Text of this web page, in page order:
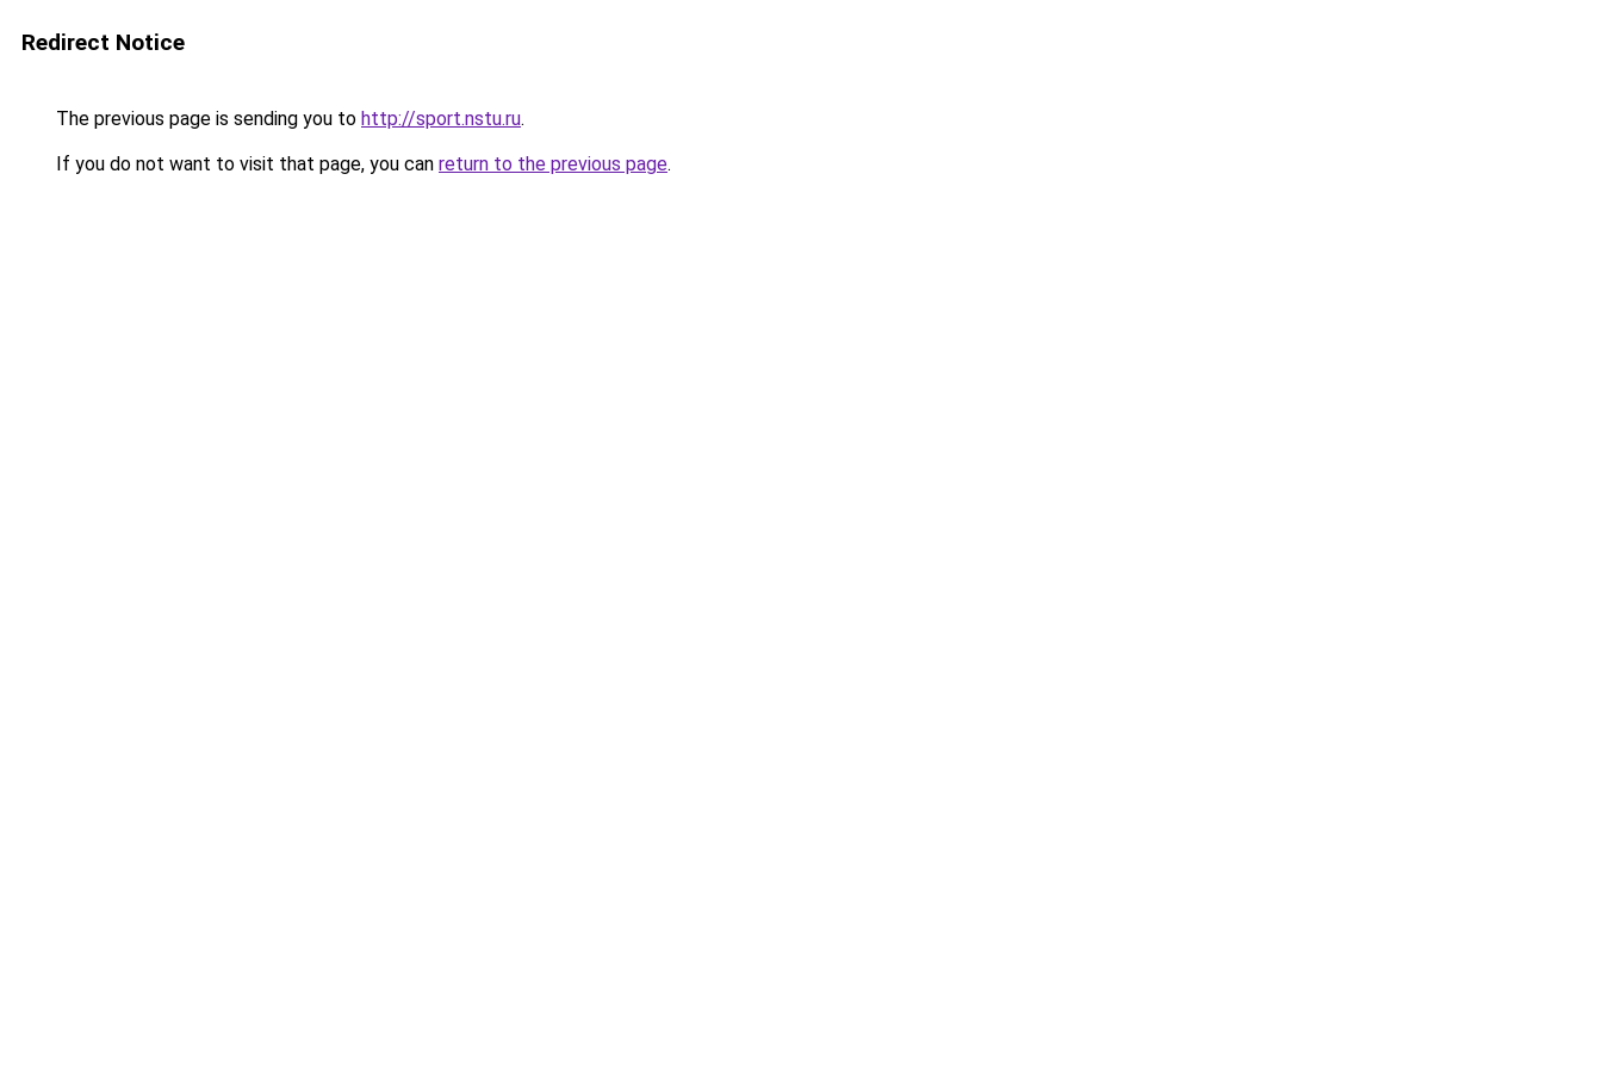
Redirect Notice
The previous page is sending you to http://sport.nstu.ru.
If you do not want to visit that page, you can return to the previous page.